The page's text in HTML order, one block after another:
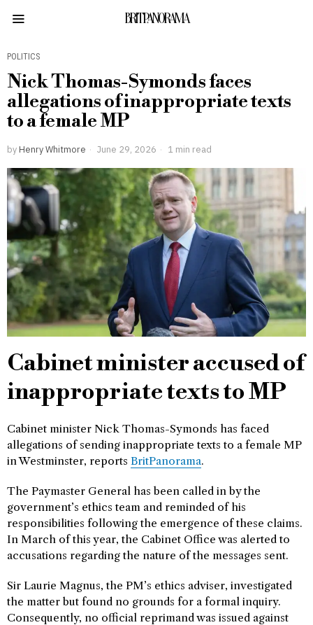
BRITPANORAMA
POLITICS
Nick Thomas-Symonds faces
allegations of inappropriate texts
to a female MP
by Henry Whitmore June 29, 2026 1 min read
Cabinet minister accused of
inappropriate texts to MP
Cabinet minister Nick Thomas-Symonds has faced
allegations of sending inappropriate texts to a female MP
in Westminster, reports BritPanorama.
The Paymaster General has been called in by the
government’s ethics team and reminded of his
responsibilities following the emergence of these claims.
In March of this year, the Cabinet Office was alerted to
accusations regarding the nature of the messages sent.
Sir Laurie Magnus, the PM’s ethics adviser, investigated
the matter but found no grounds for a formal inquiry.
Consequently, no official reprimand was issued against